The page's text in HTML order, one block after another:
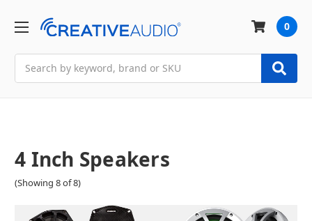
0
4 Inch Speakers
(Showing 8 of 8)